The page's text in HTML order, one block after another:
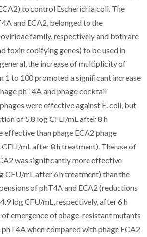
to control Escherichia coli. The
and ECA2, belonged to the
family, respectively and both are
toxin codifying genes) to be used in
the increase of multiplicity of
1 to 100 promoted a significant increase
phT4A and phage cocktail
were effective against E. coli, but
of 5.8 log CFLI/mL after 8 h
effective than phage ECA2 phage
mL after 8 h treatment). The use of
was significantly more effective
CFU/mL after 6 h treatment) than the
of phT4A and ECA2 (reductions
log CFU/mL, respectively, after 6 h
emergence of phage-resistant mutants
when compared with phage ECA2